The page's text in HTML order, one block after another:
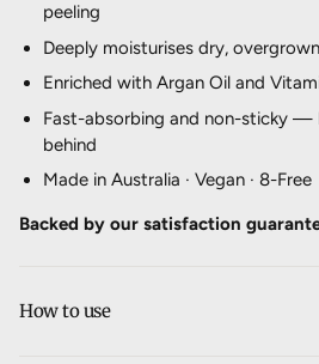
peeling
Deeply moisturises dry,
Enriched with Argan Oil and
Fast-absorbing and non-sticky —
behind
Made in Australia · Vegan · 8-Free
Backed by our satisfaction
How to use